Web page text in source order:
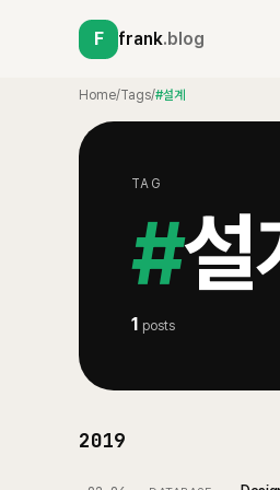
F frank.blog
Home/Tags/#설계
TAG
#설
1 posts
2019